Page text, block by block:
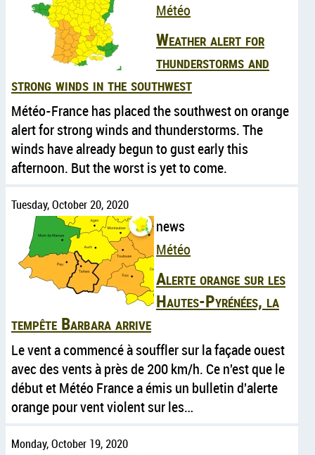
Météo
Weather alert for
thunderstorms and
strong winds in the southwest
Météo-France has placed the southwest on orange
alert for strong winds and thunderstorms. The
winds have already begun to gust early this
afternoon. But the worst is yet to come.
Tuesday, October 20, 2020
news
Météo
Alerte orange sur les
Hautes-Pyrénées, la
tempête Barbara arrive
Le vent a commencé à souffler sur la façade ouest
avec des vents à près de 200 km/h. Ce n'est que le
début et Météo France a émis un bulletin d'alerte
orange pour vent violent sur les…
Monday, October 19, 2020